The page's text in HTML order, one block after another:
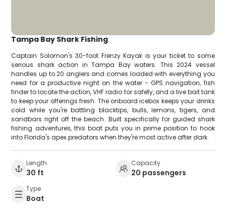
Tampa Bay Shark Fishing
Captain Solomon's 30-foot Frenzy Kayak is your ticket to some
serious shark action in Tampa Bay waters. This 2024 vessel
handles up to 20 anglers and comes loaded with everything you
need for a productive night on the water - GPS navigation, fish
finder to locate the action, VHF radio for safety, and a live bait tank
to keep your offerings fresh. The onboard icebox keeps your drinks
cold while you're battling blacktips, bulls, lemons, tigers, and
sandbars right off the beach. Built specifically for guided shark
fishing adventures, this boat puts you in prime position to hook
into Florida's apex predators when they're most active after dark.
Length
30 ft
Capacity
20 passengers
Type
Boat